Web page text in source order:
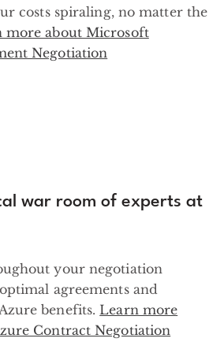
costs spiraling, no matter the
more about Microsoft
Negotiation
war room of experts at
your negotiation
agreements and
benefits.Learn more
Contract Negotiation